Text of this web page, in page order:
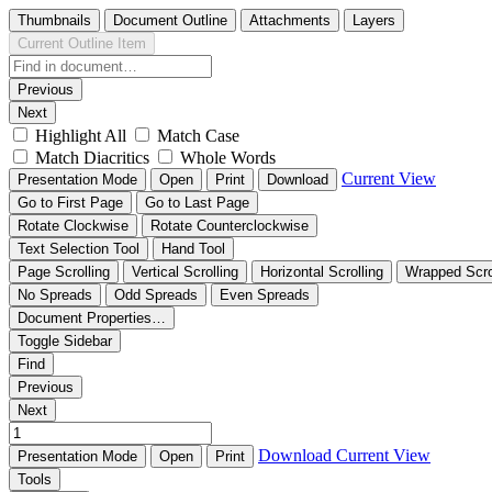
Thumbnails Document Outline Attachments
Layers
Current Outline Item
Previous
Next
Highlight All
Match Case
Match Diacritics
Whole Words
Presentation Mode Open Print Download Current View
Go to First Page
Go to Last Page
Rotate Clockwise
Rotate Counterclockwise
Text Selection Tool
Hand Tool
Page Scrolling
Vertical Scrolling Horizontal Scrolling
Wrapped
No Spreads
Odd Spreads
Even Spreads
Document Properties…
Toggle Sidebar
Find
Previous
Next
Presentation Mode Open Print Download Current View
Tools